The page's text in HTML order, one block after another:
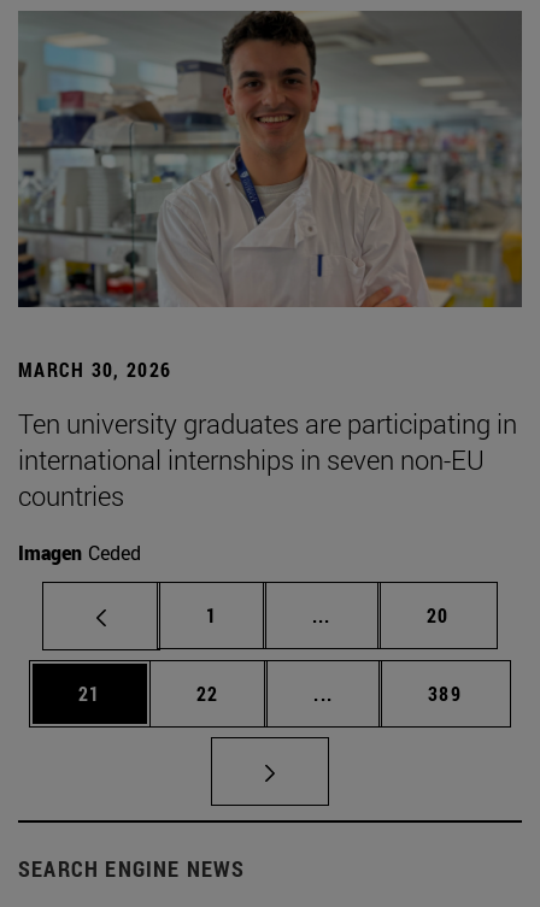
MARCH 30, 2026
Ten university graduates are participating in
international internships in seven non-EU
countries
Imagen Ceded
Page
1 ... Intermediate pages
Page
20
Page
21 Page
22 ... Intermediate pages
Page
389
SEARCH ENGINE NEWS